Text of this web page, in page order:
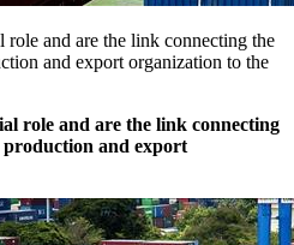
role and are the link connecting the
and export organization to the
role and are the link connecting
and export